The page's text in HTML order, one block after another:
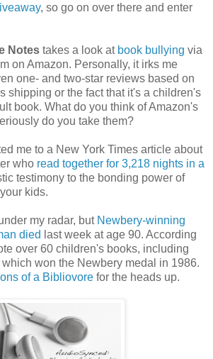
, so go on over there and enter
Notes takes a look at book bullying via
on Amazon. Personally, it irks me
one- and two-star reviews based on
shipping or the fact that it's a children's
book. What do you think of Amazon's
do you take them?
me to a New York Times article about
who read together for 3,218 nights in a
testimony to the bonding power of
kids.
my radar, but Newbery-winning
died last week at age 90. According
over 60 children's books, including
which won the Newbery medal in 1986.
of a Bibliovore for the heads up.